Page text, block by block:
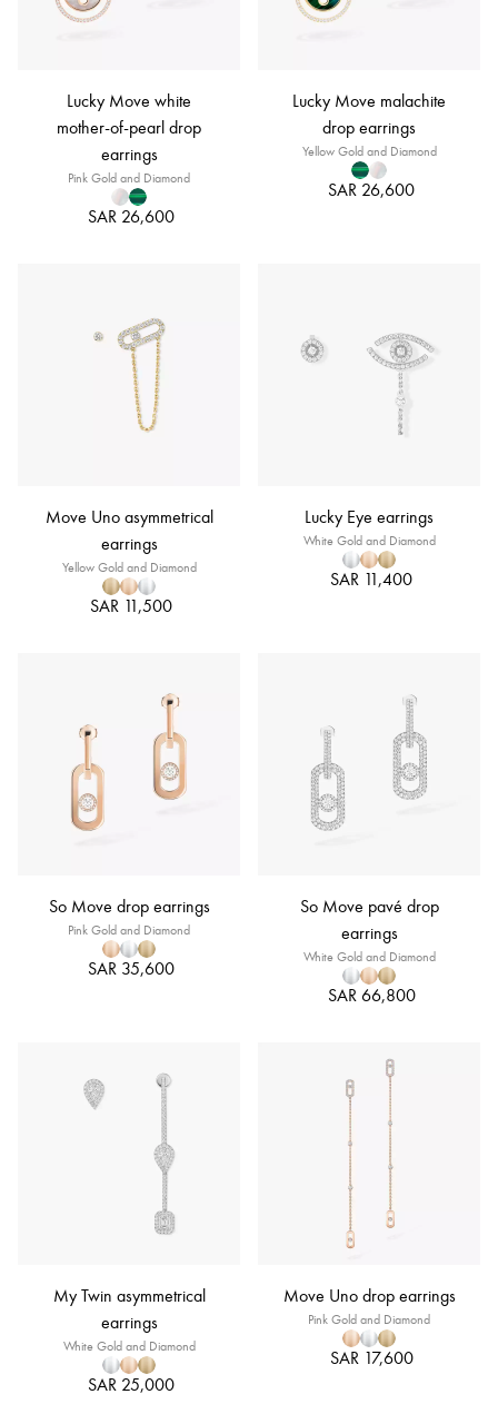
Lucky Move white
mother-of-pearl drop
earrings
Pink Gold and Diamond
SAR 26,600
Lucky Move malachite
drop earrings
Yellow Gold and Diamond
SAR 26,600
Move Uno asymmetrical
earrings
Yellow Gold and Diamond
SAR 11,500
Lucky Eye earrings
White Gold and Diamond
SAR 11,400
So Move drop earrings
Pink Gold and Diamond
SAR 35,600
So Move pavé drop
earrings
White Gold and Diamond
SAR 66,800
My Twin asymmetrical
earrings
White Gold and Diamond
SAR 25,000
Move Uno drop earrings
Pink Gold and Diamond
SAR 17,600